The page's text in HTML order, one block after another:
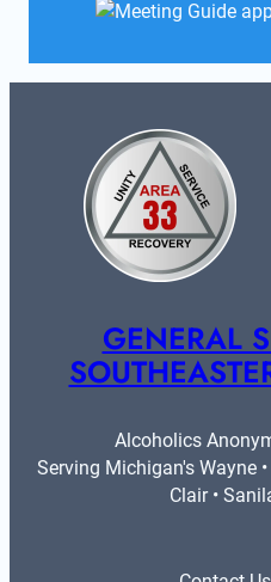
GENERAL
Alcoholics
Serving Michigan's Wayne
Clair •